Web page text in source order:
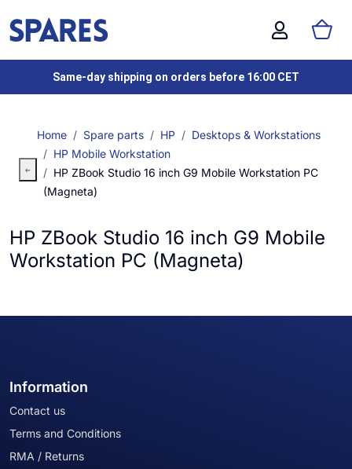
Same-day shipping on orders before 16:00 CET
Home Spare parts HP
Desktops & Workstations
HP Mobile Workstation
HP ZBook Studio 16 inch G9 Mobile Workstation PC
(Magneta)
HP ZBook Studio 16 inch G9 Mobile
Workstation PC (Magneta)
Information
Contact us
Terms and Conditions
RMA / Returns